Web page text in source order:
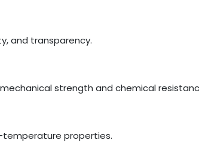
and transparency.
strength and chemical
temperature properties.